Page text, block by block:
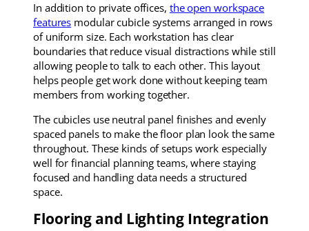
In addition to private offices, the open workspace
features modular cubicle systems arranged in rows
of uniform size. Each workstation has clear
boundaries that reduce visual distractions while still
allowing people to talk to each other. This layout
helps people get work done without keeping team
members from working together.
The cubicles use neutral panel finishes and evenly
spaced panels to make the floor plan look the same
throughout. These kinds of setups work especially
well for financial planning teams, where staying
focused and handling data needs a structured
space.
Flooring and Lighting Integration